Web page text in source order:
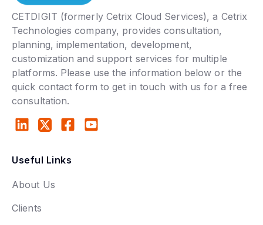
CETDIGIT (formerly Cetrix Cloud Services), a Cetrix
Technologies company, provides consultation,
planning, implementation, development,
customization and support services for multiple
platforms. Please use the information below or the
quick contact form to get in touch with us for a free
consultation.
Useful Links
About Us
Clients